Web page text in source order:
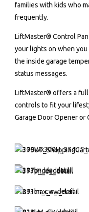
families with kids who
frequently.
LiftMaster® Control
your lights on when you
the inside garage
status messages.
LiftMaster® offers a full
controls to fit your
Garage Door Opener or